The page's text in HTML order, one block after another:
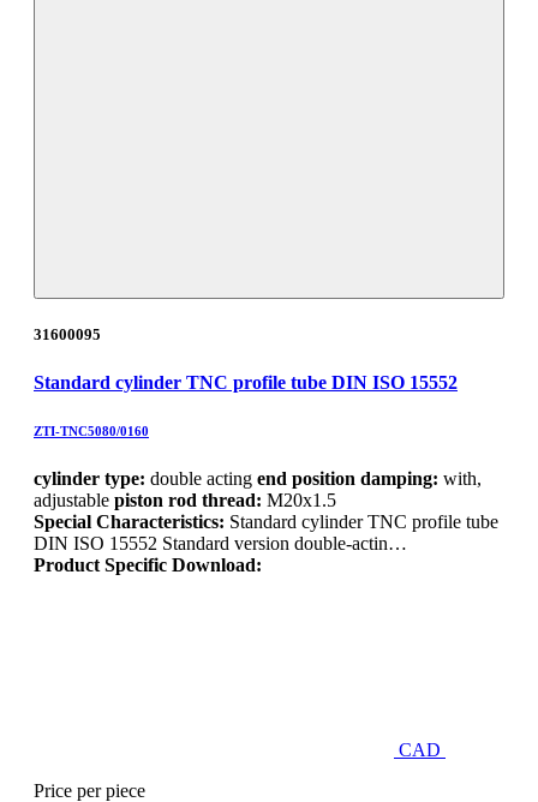
31600095
Standard cylinder TNC profile tube DIN ISO 15552
ZTI-TNC5080/0160
cylinder type: double acting end position damping: with,
adjustable piston rod thread: M20x1.5
Special Characteristics: Standard cylinder TNC profile tube
DIN ISO 15552 Standard version double-actin…
Product Specific Download:
CAD
Price per piece